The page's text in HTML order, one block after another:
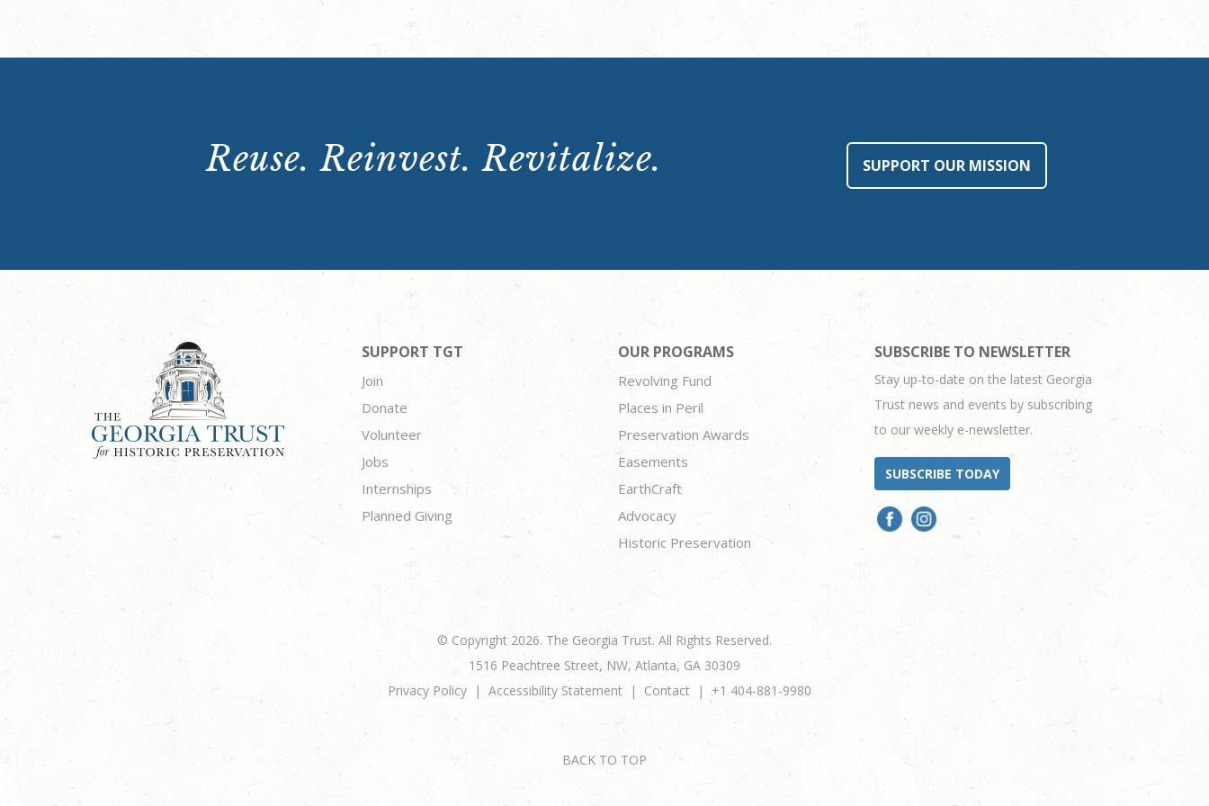
Reuse. Reinvest. Revitalize. SUPPORT OUR MISSION
SUPPORT TGT
Join
Donate
Volunteer
Jobs
Internships
Planned Giving
OUR PROGRAMS
Revolving Fund
Places in Peril
Preservation Awards
Easements
EarthCraft
Advocacy
Historic Preservation
SUBSCRIBE TO NEWSLETTER
Stay up-to-date on the latest Georgia
Trust news and events by subscribing
to our weekly e-newsletter.
SUBSCRIBE TODAY
© Copyright 2026. The Georgia Trust. All Rights Reserved.
1516 Peachtree Street, NW, Atlanta, GA 30309
Privacy Policy
Accessibility Statement Contact +1 404-881-9980
BACK TO TOP